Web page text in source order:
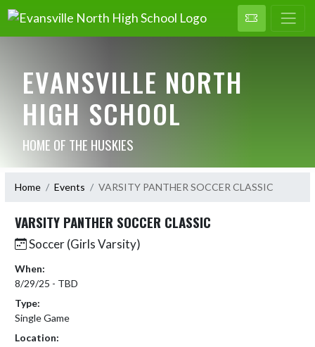
EVANSVILLE NORTH
HIGH SCHOOL
HOME OF THE HUSKIES
Home Events VARSITY PANTHER SOCCER CLASSIC
VARSITY PANTHER SOCCER CLASSIC
Soccer (Girls Varsity)
When:
8/29/25 - TBD
Type:
Single Game
Location: